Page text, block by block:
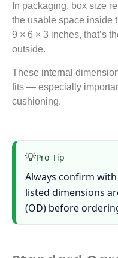
In packaging, box size
the usable space inside
9 × 6 × 3 inches, that’s
outside.
These internal
fits — especially
cushioning.
💡Pro Tip
Always confirm
listed dimensions
(OD) before